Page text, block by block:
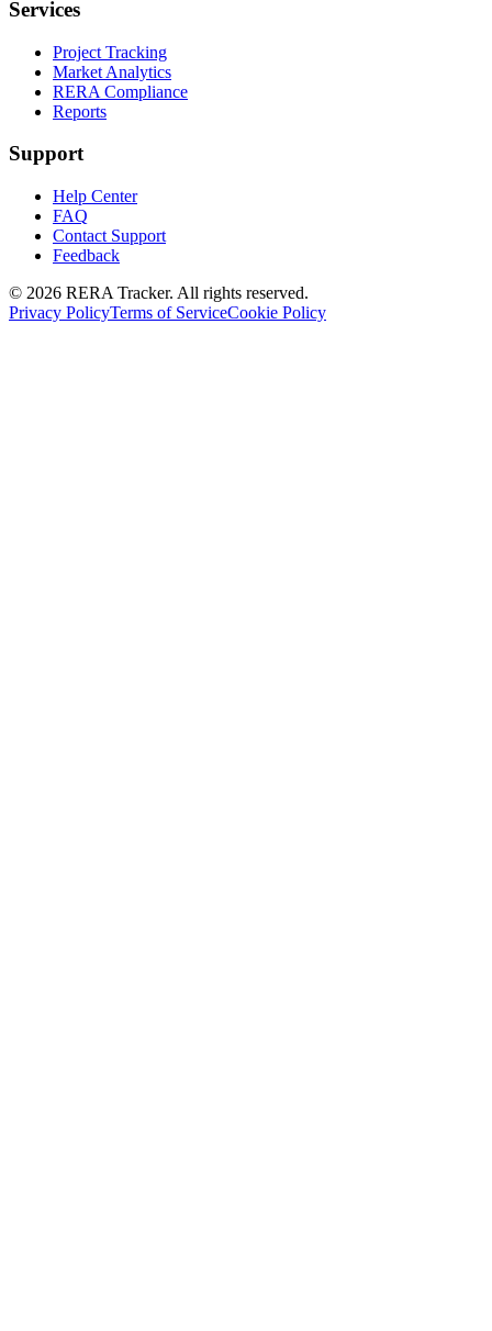
Services
Project Tracking
Market Analytics
RERA Compliance
Reports
Support
Help Center
FAQ
Contact Support
Feedback
© 2026 RERA Tracker. All rights reserved.
Privacy PolicyTerms of ServiceCookie Policy